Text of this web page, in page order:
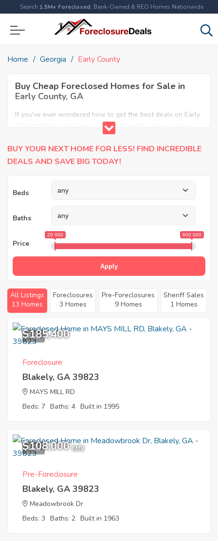
Search 1.5M+ Foreclosed, Bank-Owned & REO Homes Nationwide
Home Georgia Early County
Buy Cheap Foreclosed Homes for Sale in
Early County, GA
If you've ever wondered how to get the best deals on Early
County foreclosed homes, you've found the answer here.
We have the most comprehensive listings of cheap Early
County foreclosure houses available, including apartments,
condos, REO properties and all sort of real estate. Why pay
BUY YOUR NEXT HOME FOR LESS! FIND INCREDIBLE
DEALS AND SAVE BIG TODAY!
Beds
Baths
Price
20 000 600 000
Apply
All Listings
13 Homes
Foreclosures
3 Homes
Pre-Foreclosures
9 Homes
Sheriff Sales
1 Homes
7
$185,400
Foreclosure
Blakely, GA 39823
MAYS MILL RD
Beds: 7 Baths: 4 Built in 1995
1
$108,000 EMV
Pre-Foreclosure
Blakely, GA 39823
Meadowbrook Dr
Beds: 3 Baths: 2 Built in 1963